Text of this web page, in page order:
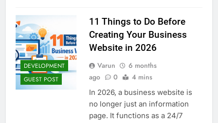
DEVELOPMENT
GUEST POST
11 Things to Do Before
Creating Your Business
Website in 2026
Varun
6 months
ago
0 4 mins
In 2026, a business website is
no longer just an information
page. It functions as a 24/7